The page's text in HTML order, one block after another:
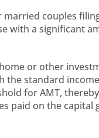
married couples
with a significant
or other
the standard
for AMT,
paid on the capital